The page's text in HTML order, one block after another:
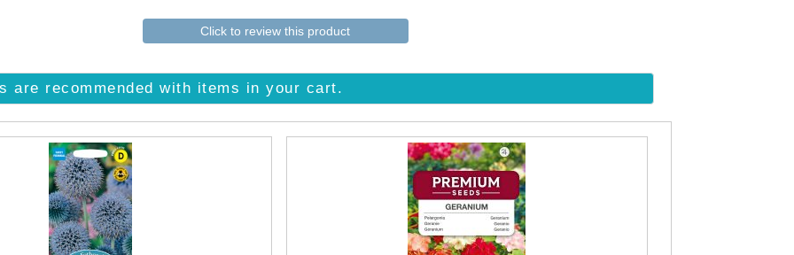
Click to review this product
are recommended with items in your cart.